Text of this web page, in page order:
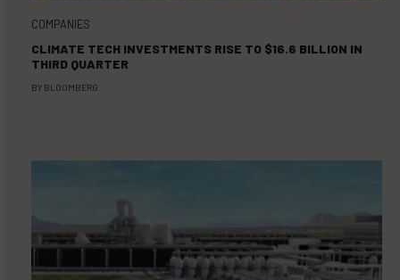
COMPANIES
CLIMATE TECH INVESTMENTS RISE TO $16.6 BILLION IN
THIRD QUARTER
BY BLOOMBERG